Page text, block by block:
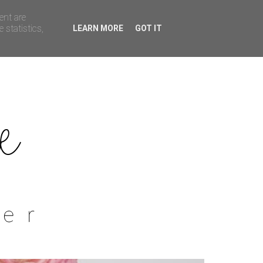
are
statistics,
LEARN MORE GOT IT